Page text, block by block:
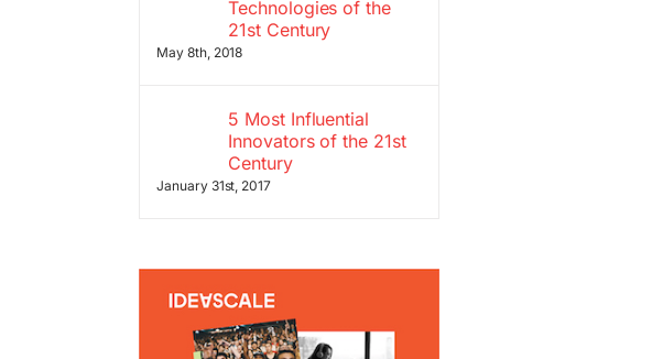
Technologies of the
21st Century
May 8th, 2018
5 Most Influential
Innovators of the 21st
Century
January 31st, 2017